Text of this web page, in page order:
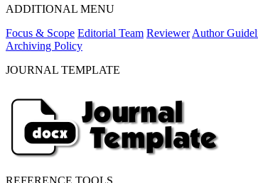
ADDITIONAL MENU
Focus & Scope Editorial Team Reviewer Author
Archiving Policy
JOURNAL TEMPLATE
REFERENCE TOOLS